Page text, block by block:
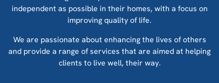
independent as possible in their homes, with a focus on
improving quality of life.
We are passionate about enhancing the lives of others
and provide a range of services that are aimed at helping
clients to live well, their way.